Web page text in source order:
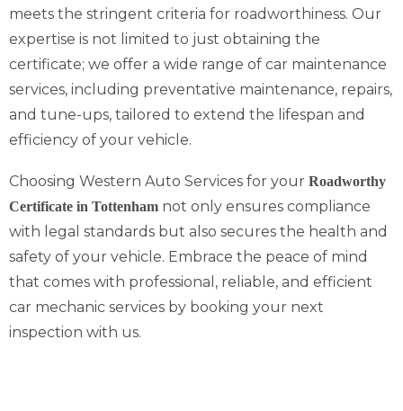
meets the stringent criteria for roadworthiness. Our
expertise is not limited to just obtaining the
certificate; we offer a wide range of car maintenance
services, including preventative maintenance, repairs,
and tune-ups, tailored to extend the lifespan and
efficiency of your vehicle.
Choosing Western Auto Services for your Roadworthy
Certificate in Tottenham not only ensures compliance
with legal standards but also secures the health and
safety of your vehicle. Embrace the peace of mind
that comes with professional, reliable, and efficient
car mechanic services by booking your next
inspection with us.